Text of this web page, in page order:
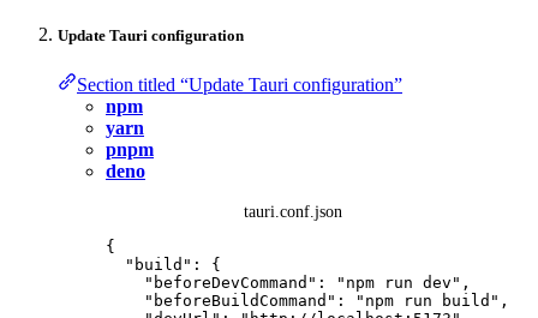
Update Tauri configuration
Section titled “Update Tauri configuration”
npm
yarn
pnpm
deno
tauri.conf.json
{
"build" : {
"beforeDevCommand" : " npm run dev " ,
"beforeBuildCommand" : " npm run build " ,